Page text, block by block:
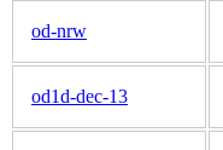
od-nrw
od1d-dec-13